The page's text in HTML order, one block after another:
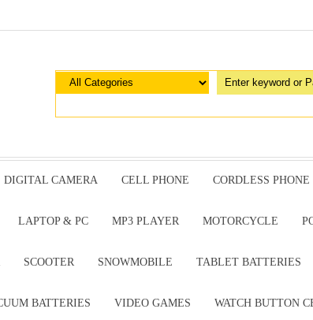
DIGITAL CAMERA CELL PHONE CORDLESS PHONE
LAPTOP & PC MP3 PLAYER MOTORCYCLE
SCOOTER SNOWMOBILE TABLET BATTERIES
BATTERIES VIDEO GAMES WATCH BUTTON